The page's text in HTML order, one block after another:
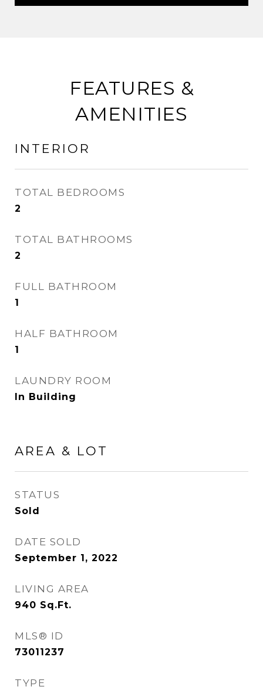
FEATURES &
AMENITIES
INTERIOR
TOTAL BEDROOMS
2
TOTAL BATHROOMS
2
FULL BATHROOM
1
HALF BATHROOM
1
LAUNDRY ROOM
In Building
AREA & LOT
STATUS
Sold
DATE SOLD
September 1, 2022
LIVING AREA
940 Sq.Ft.
MLS® ID
73011237
TYPE